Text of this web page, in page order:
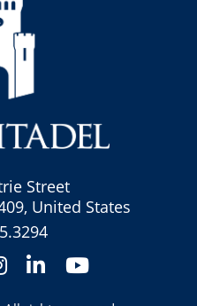
Street
United States
Instagram
LinkedInYouTube